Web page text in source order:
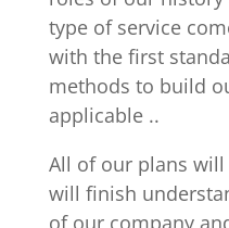
type of service
with the first
methods to build
applicable ..
All of our plans
will finish
of our company